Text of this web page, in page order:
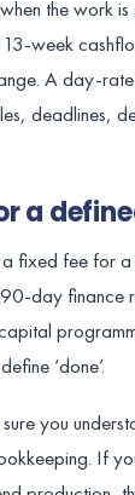
the work
week
A day-
deadlines,
a
a fixed fee for
day finance
‘done’.
you
If